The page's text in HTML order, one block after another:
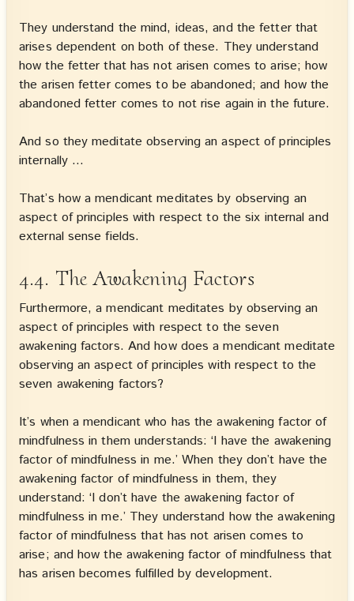
They understand the mind, ideas, and the fetter that
arises dependent on both of these. They understand
how the fetter that has not arisen comes to arise; how
the arisen fetter comes to be abandoned; and how the
abandoned fetter comes to not rise again in the future.
And so they meditate observing an aspect of principles
internally …
That’s how a mendicant meditates by observing an
aspect of principles with respect to the six internal and
external sense fields.
4.4. The Awakening Factors
Furthermore, a mendicant meditates by observing an
aspect of principles with respect to the seven
awakening factors. And how does a mendicant meditate
observing an aspect of principles with respect to the
seven awakening factors?
It’s when a mendicant who has the awakening factor of
mindfulness in them understands: ‘I have the awakening
factor of mindfulness in me.’ When they don’t have the
awakening factor of mindfulness in them, they
understand: ‘I don’t have the awakening factor of
mindfulness in me.’ They understand how the awakening
factor of mindfulness that has not arisen comes to
arise; and how the awakening factor of mindfulness that
has arisen becomes fulfilled by development.